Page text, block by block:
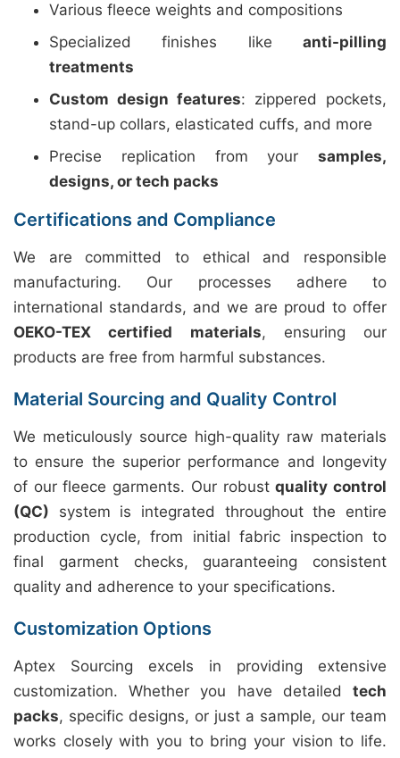
Various fleece weights and compositions
Specialized finishes like anti-pilling
treatments
Custom design features: zippered pockets,
stand-up collars, elasticated cuffs, and more
Precise replication from your samples,
designs, or tech packs
Certifications and Compliance
We are committed to ethical and responsible
manufacturing. Our processes adhere to
international standards, and we are proud to offer
OEKO-TEX certified materials, ensuring our
products are free from harmful substances.
Material Sourcing and Quality Control
We meticulously source high-quality raw materials
to ensure the superior performance and longevity
of our fleece garments. Our robustquality control
(QC) system is integrated throughout the entire
production cycle, from initial fabric inspection to
final garment checks, guaranteeing consistent
quality and adherence to your specifications.
Customization Options
Aptex Sourcing excels in providing extensive
customization. Whether you have detailed tech
packs, specific designs, or just a sample, our team
works closely with you to bring your vision to life.